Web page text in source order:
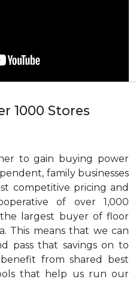
1000 Stores
to gain buying power
family businesses
competitive pricing and
of over 1,000
largest buyer of floor
This means that we can
pass that savings on to
from shared best
that help us run our